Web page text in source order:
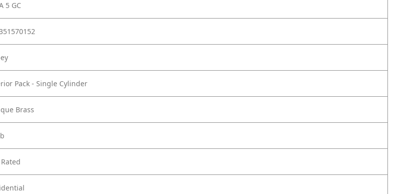
5 GC
Pack - Single Cylinder
Brass